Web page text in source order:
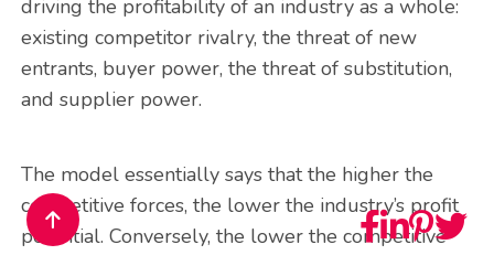
driving the profitability of an industry as a whole:
existing competitor rivalry, the threat of new
entrants, buyer power, the threat of substitution,
and supplier power.
The model essentially says that the higher the
competitive forces, the lower the industry’s profit
potential. Conversely, the lower the competitive